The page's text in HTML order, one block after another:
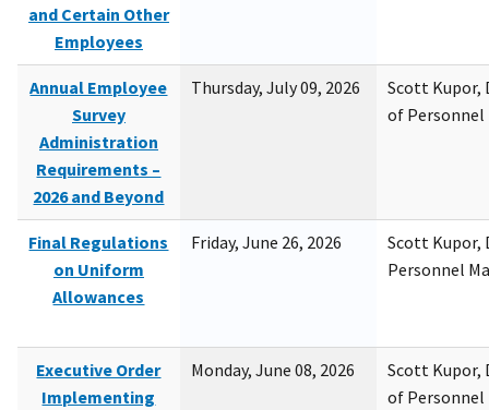
and Certain Other
Employees
Annual Employee
Survey
Administration
Requirements –
2026 and Beyond
Thursday, July 09, 2026
Scott Kupor,
of
Final Regulations
on Uniform
Allowances
Friday, June 26, 2026
Scott Kupor,
Personnel
Executive Order
Implementing
Monday, June 08, 2026
Scott Kupor,
of